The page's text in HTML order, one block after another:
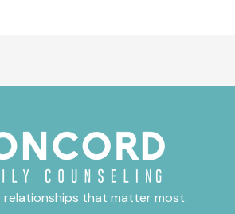
relationships that matter most.